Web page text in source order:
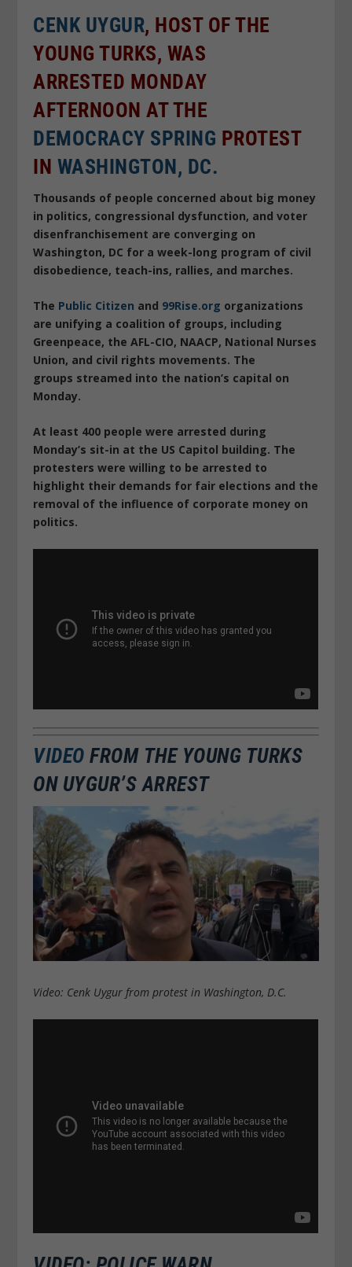
CENK UYGUR, HOST OF THE
YOUNG TURKS, WAS
ARRESTED MONDAY
AFTERNOON AT THE
DEMOCRACY SPRING PROTEST
IN WASHINGTON, DC.
Thousands of people concerned about big money
in politics, congressional dysfunction, and voter
disenfranchisement are converging on
Washington, DC for a week-long program of civil
disobedience, teach-ins, rallies, and marches.
The Public Citizen and 99Rise.org organizations
are unifying a coalition of groups, including
Greenpeace, the AFL-CIO, NAACP, National Nurses
Union, and civil rights movements. The
groups streamed into the nation’s capital on
Monday.
At least 400 people were arrested during
Monday’s sit-in at the US Capitol building. The
protesters were willing to be arrested to
highlight their demands for fair elections and the
removal of the influence of corporate money on
politics.
VIDEO FROM THE YOUNG TURKS
ON UYGUR’S ARREST
Video: Cenk Uygur from protest in Washington, D.C.